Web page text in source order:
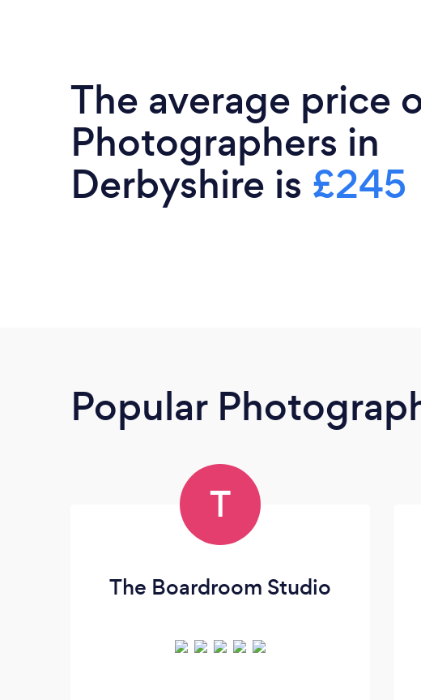
The average price
Photographers in
Derbyshire is £245
Popular
T
The Boardroom Studio